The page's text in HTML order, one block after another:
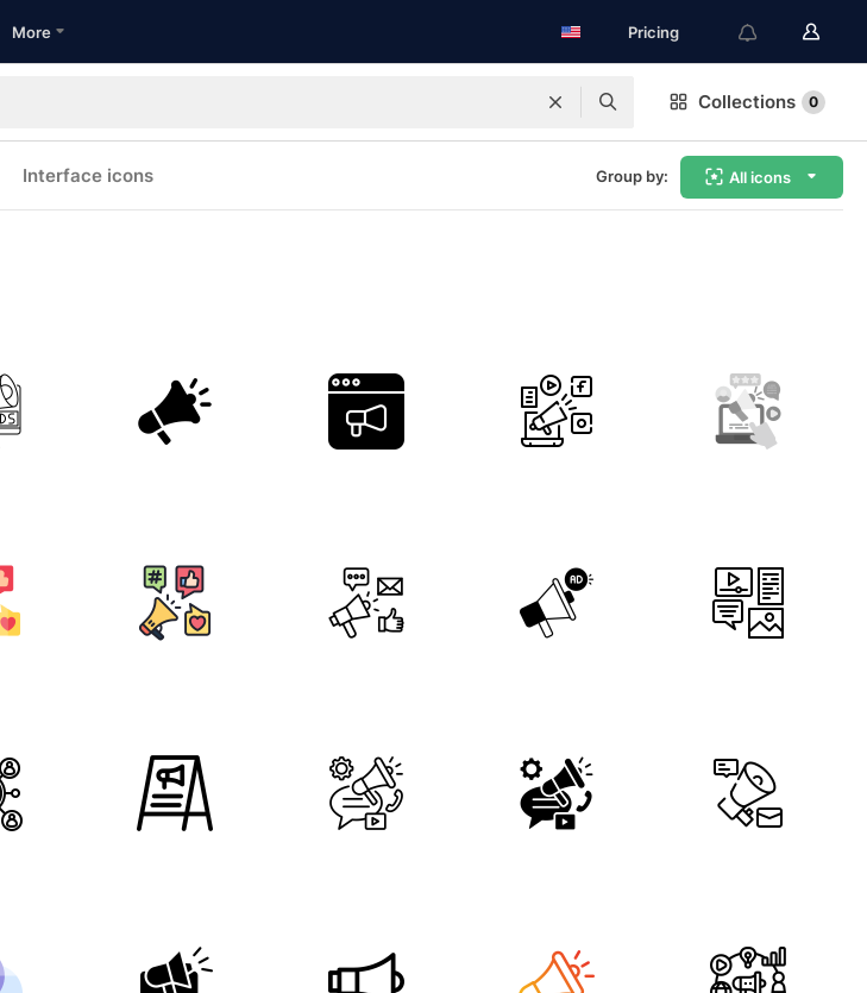
More Pricing
Collections 0
Interface icons Group by: All icons